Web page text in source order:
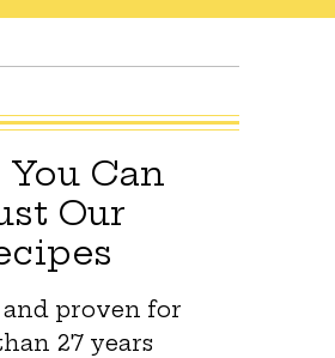
Can
Our
and proven for
27 years